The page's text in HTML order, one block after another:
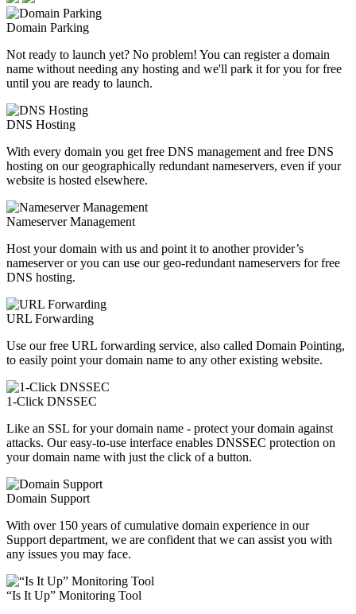
Domain Parking
Not ready to launch yet? No problem! You can register a domain
name without needing any hosting and we'll park it for you for free
until you are ready to launch.
DNS Hosting
With every domain you get free DNS management and free DNS
hosting on our geographically redundant nameservers, even if your
website is hosted elsewhere.
Nameserver Management
Host your domain with us and point it to another provider’s
nameserver or you can use our geo-redundant nameservers for free
DNS hosting.
URL Forwarding
Use our free URL forwarding service, also called Domain Pointing,
to easily point your domain name to any other existing website.
1-Click DNSSEC
Like an SSL for your domain name - protect your domain against
attacks. Our easy-to-use interface enables DNSSEC protection on
your domain name with just the click of a button.
Domain Support
With over 150 years of cumulative domain experience in our
Support department, we are confident that we can assist you with
any issues you may face.
“Is It Up” Monitoring Tool